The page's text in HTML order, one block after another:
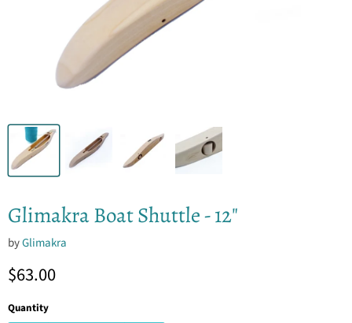
Glimakra Boat Shuttle - 12"
byGlimakra
Current price
$63.00
Quantity